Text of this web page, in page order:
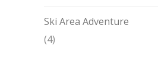
Ski Area Adventure
(4)